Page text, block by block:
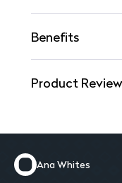
Benefits
Product
Ana Whites